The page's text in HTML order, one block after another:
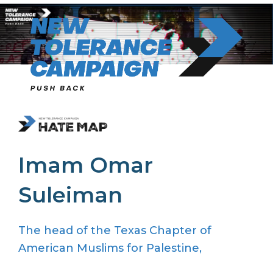
Skip
to
content
Imam Omar
Suleiman
The head of the Texas Chapter of
American Muslims for Palestine,